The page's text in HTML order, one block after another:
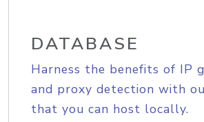
DATABASE
Harness the benefits of IP
and proxy detection with
that you can host locally.